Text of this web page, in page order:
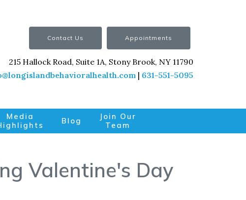
Media
Blog
Join Our
Team
Contact Us Appointments
215 Hallock Road, Suite 1A, Stony Brook, NY 11790
| 631-551-5095
Valentine's Day